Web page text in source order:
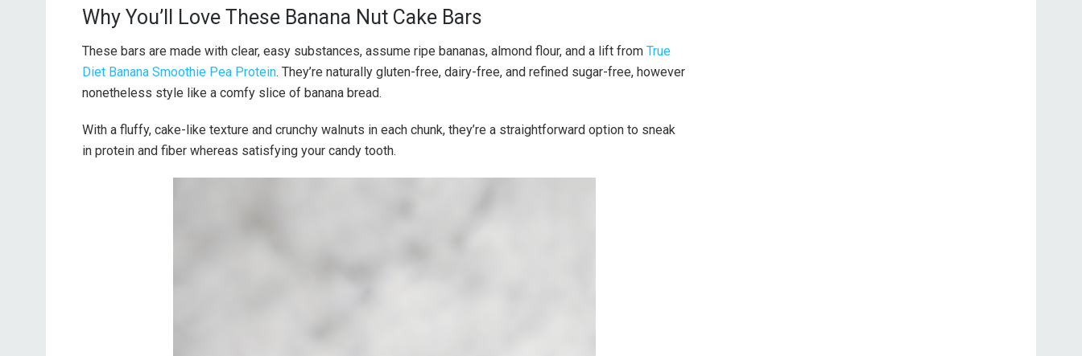
Why You’ll Love These Banana Nut Cake Bars
These bars are made with clear, easy substances, assume ripe bananas, almond flour, and a lift from True
Diet Banana Smoothie Pea Protein. They’re naturally gluten-free, dairy-free, and refined sugar-free, however
nonetheless style like a comfy slice of banana bread.
With a fluffy, cake-like texture and crunchy walnuts in each chunk, they’re a straightforward option to sneak
in protein and fiber whereas satisfying your candy tooth.